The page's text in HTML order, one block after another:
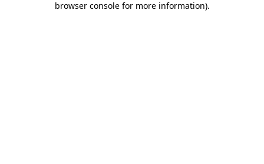
browser console for more information).